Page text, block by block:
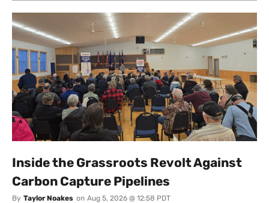
Inside the Grassroots Revolt Against
Carbon Capture Pipelines
By Taylor Noakes on Aug 5, 2026 @ 12:58 PDT